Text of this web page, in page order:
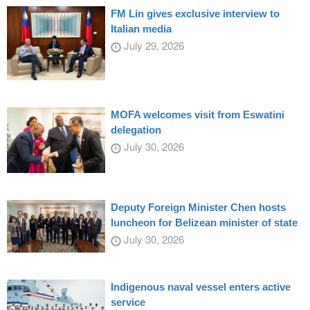
FM Lin gives exclusive interview to
Italian media
July 29, 2026
MOFA welcomes visit from Eswatini
delegation
July 30, 2026
Deputy Foreign Minister Chen hosts
luncheon for Belizean minister of state
July 30, 2026
Indigenous naval vessel enters active
service